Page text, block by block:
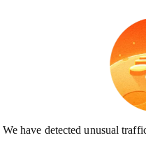
We have detected unusual